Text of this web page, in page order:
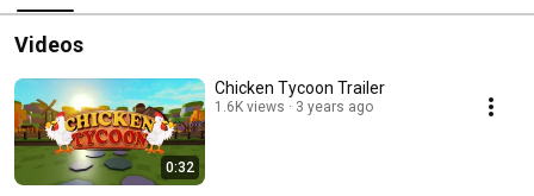
Videos
0:32
Chicken Tycoon Trailer
1.6K views 3 years ago